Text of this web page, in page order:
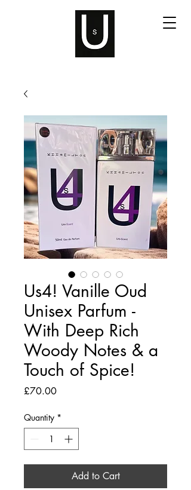
Us4! Vanille Oud
Unisex Parfum -
With Deep Rich
Woody Notes & a
Touch of Spice!
£70.00Price
Quantity *
Add to Cart